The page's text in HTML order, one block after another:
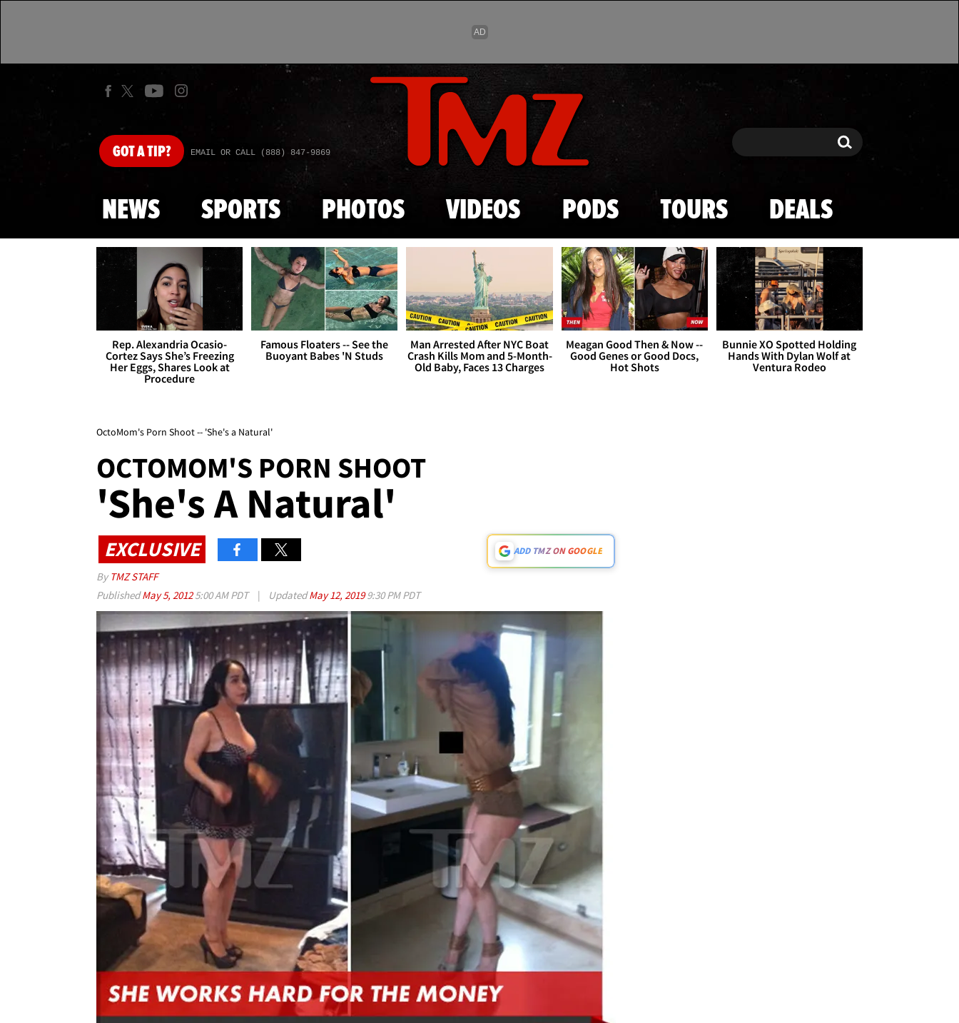
Skip to main content
GOTA TIP? EMAIL OR CALL (888) 847-9869 Search Search
NEWS SPORTS PHOTOS VIDEOS PODS TOURS DEALS
Rep. Alexandria Ocasio-
Cortez Says She’s Freezing
Her Eggs, Shares Look at
Procedure
Famous Floaters -- See the
Buoyant Babes 'N Studs
Man Arrested After NYC Boat
Crash Kills Mom and 5-Month-
Old Baby, Faces 13 Charges
Meagan Good Then & Now --
Good Genes or Good Docs,
Hot Shots
Bunnie XO Spotted Holding
Hands With Dylan Wolf at
Ventura Rodeo
OctoMom's Porn Shoot -- 'She's a Natural'
OCTOMOM'S PORN SHOOT
'She's A Natural'
EXCLUSIVE ADD TMZ ON GOOGLE
By TMZ STAFF
PublishedMay 5, 20125:00 AM PDT | UpdatedMay 12, 20199:30 PM PDT